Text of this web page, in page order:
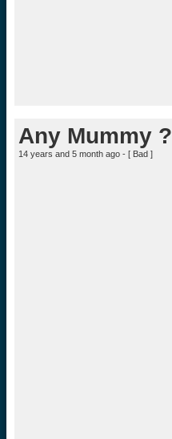
Any Mummy ?
14 years and 5 month ago - [ Bad ]